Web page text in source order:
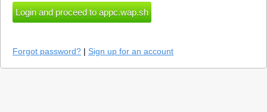
Forgot password? | Sign up for an account